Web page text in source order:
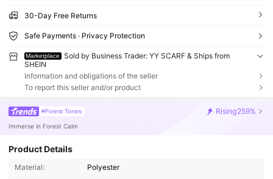
30-Day Free Returns
Safe Payments · Privacy Protection
Marketplace
Sold by Business Trader: YY SCARF & Ships from
SHEIN
Information and obligations of the seller
To report this seller and/or product
#Forest Tones Rising259%
Immerse in Forest Calm
Product Details
Material:
Polyester